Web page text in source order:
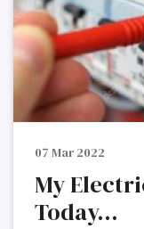
07 Mar 2022
My
Today...